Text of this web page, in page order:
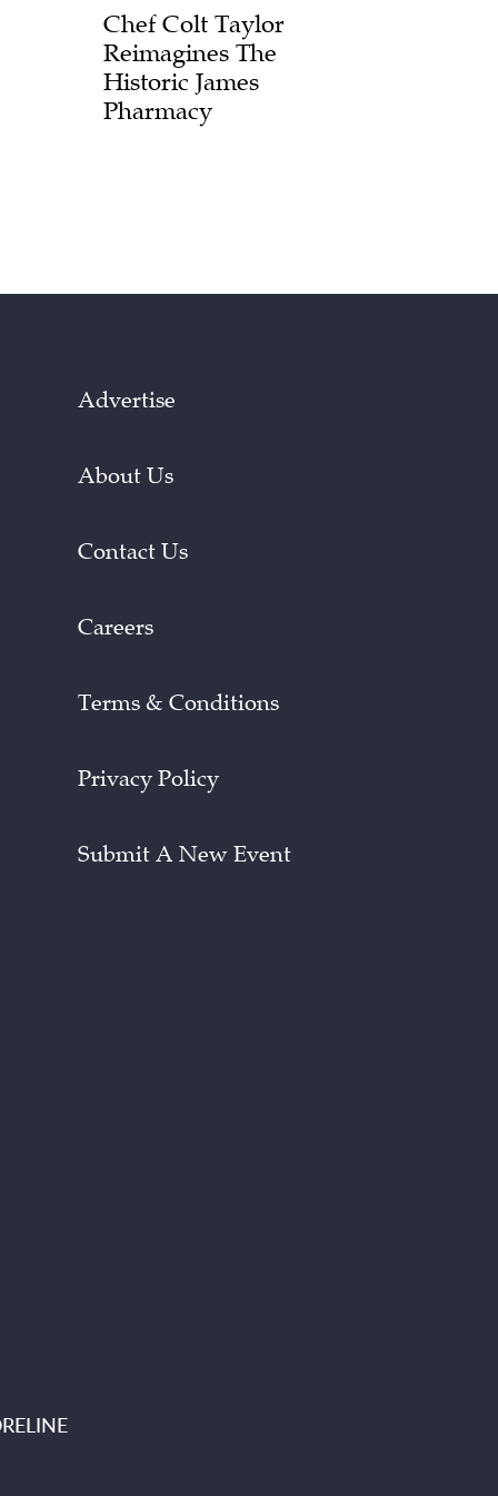
Chef Colt Taylor
Reimagines The
Historic James
Pharmacy
Advertise
About Us
Contact Us
Careers
Terms & Conditions
Privacy Policy
Submit A New Event